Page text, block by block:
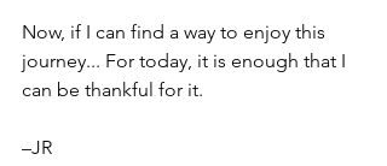
Now, if I can find a way to enjoy this
journey... For today, it is enough that I
can be thankful for it.
–JR